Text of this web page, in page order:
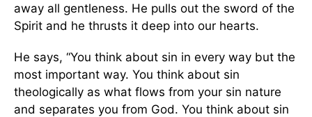
away all gentleness. He pulls out the sword of the
Spirit and he thrusts it deep into our hearts.
He says, “You think about sin in every way but the
most important way. You think about sin
theologically as what flows from your sin nature
and separates you from God. You think about sin